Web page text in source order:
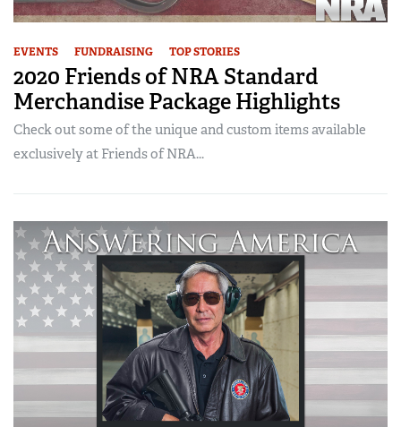
EVENTS FUNDRAISING TOP STORIES
2020 Friends of NRA Standard
Merchandise Package Highlights
Check out some of the unique and custom items available
exclusively at Friends of NRA...